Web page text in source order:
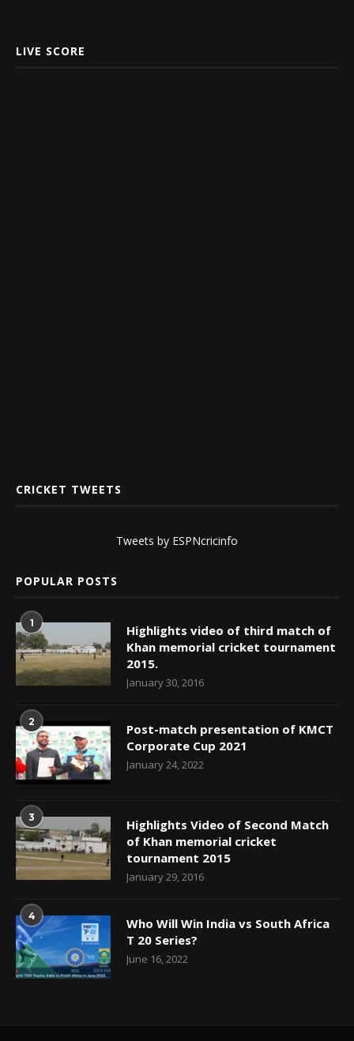
LIVE SCORE
CRICKET TWEETS
Tweets by ESPNcricinfo
POPULAR POSTS
1
Highlights video of third match of
Khan memorial cricket tournament
2015.
January 30, 2016
2
Post-match presentation of KMCT
Corporate Cup 2021
January 24, 2022
3
Highlights Video of Second Match
of Khan memorial cricket
tournament 2015
January 29, 2016
4
Who Will Win India vs South Africa
T 20 Series?
June 16, 2022